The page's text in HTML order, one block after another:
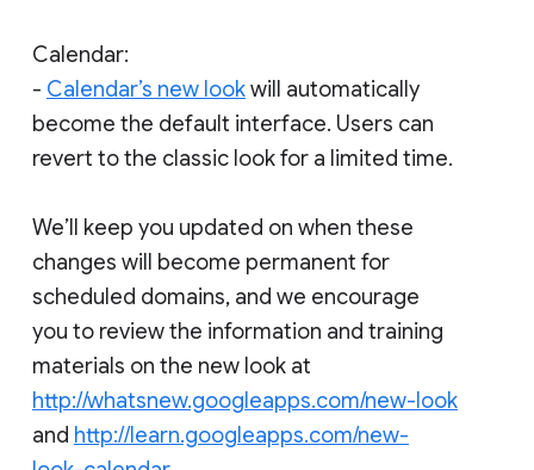
Calendar:
- Calendar’s new lookwill automatically
become the default interface. Users can
revert to the classic look for a limited time.
We’ll keep you updated on when these
changes will become permanent for
scheduled domains, and we encourage
you to review the information and training
materials on the new look at
http://whatsnew.googleapps.com/new-look
and http://learn.googleapps.com/new-